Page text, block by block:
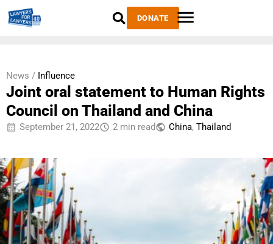
DONATE
News / Influence
Joint oral statement to Human Rights
Council on Thailand and China
September 21, 2022 2 min read China, Thailand